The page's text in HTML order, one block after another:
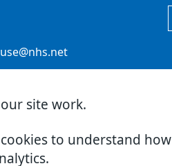
site work.
to understand